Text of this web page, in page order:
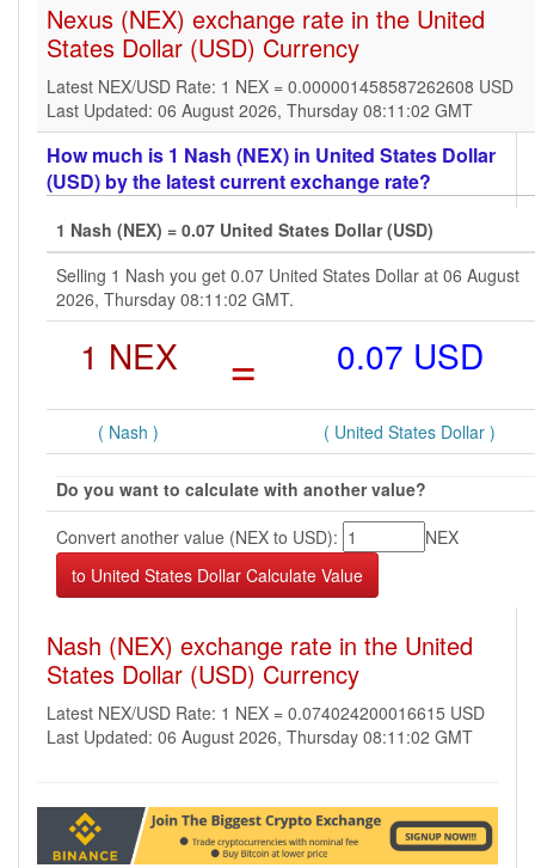
Nexus (NEX) exchange rate in the United
States Dollar (USD) Currency
Latest NEX/USD Rate: 1 NEX = 0.000001458587262608 USD
Last Updated: 06 August 2026, Thursday 08:11:02 GMT
How much is 1 Nash (NEX) in United States Dollar
(USD) by the latest current exchange rate?
1 Nash (NEX) = 0.07 United States Dollar (USD)
Selling 1 Nash you get 0.07 United States Dollar at 06 August
2026, Thursday 08:11:02 GMT.
1 NEX = 0.07 USD
( Nash ) ( United States Dollar )
Do you want to calculate with another value?
Convert another value (NEX to USD):
NEX
Nash (NEX) exchange rate in the United
States Dollar (USD) Currency
Latest NEX/USD Rate: 1 NEX = 0.074024200016615 USD
Last Updated: 06 August 2026, Thursday 08:11:02 GMT